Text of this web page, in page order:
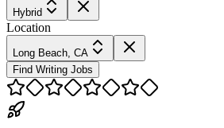
Hybrid
Location
Long Beach, CA
Find Writing Jobs